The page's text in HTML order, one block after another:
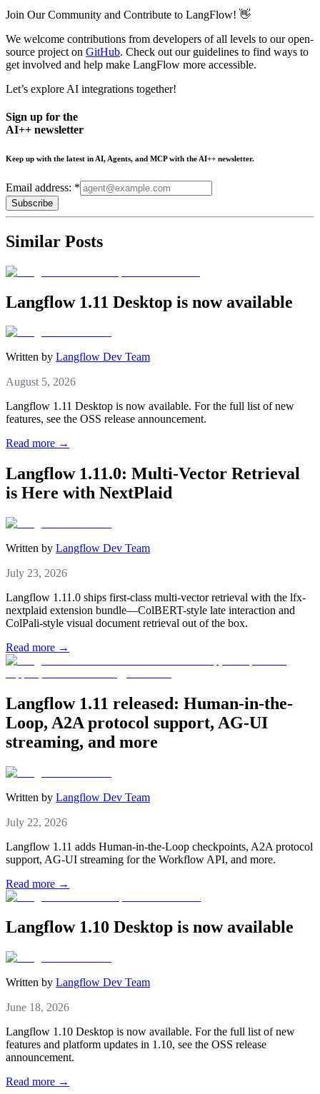
Join Our Community and Contribute to LangFlow! 👋
We welcome contributions from developers of all levels to our open-
source project on GitHub. Check out our guidelines to find ways to
get involved and help make LangFlow more accessible.
Let’s explore AI integrations together!
Sign up for the
AI++ newsletter
Keep up with the latest in AI, Agents, and MCP with the AI++ newsletter.
Email address: *
Subscribe
Similar Posts
Langflow 1.11 Desktop is now available
Written by Langflow Dev Team
August 5, 2026
Langflow 1.11 Desktop is now available. For the full list of new
features, see the OSS release announcement.
Read more →
Langflow 1.11.0: Multi-Vector Retrieval
is Here with NextPlaid
Written by Langflow Dev Team
July 23, 2026
Langflow 1.11.0 ships first-class multi-vector retrieval with the lfx-
nextplaid extension bundle—ColBERT-style late interaction and
ColPali-style visual document retrieval out of the box.
Read more →
Langflow 1.11 released: Human-in-the-
Loop, A2A protocol support, AG-UI
streaming, and more
Written by Langflow Dev Team
July 22, 2026
Langflow 1.11 adds Human-in-the-Loop checkpoints, A2A protocol
support, AG-UI streaming for the Workflow API, and more.
Read more →
Langflow 1.10 Desktop is now available
Written by Langflow Dev Team
June 18, 2026
Langflow 1.10 Desktop is now available. For the full list of new
features and platform updates in 1.10, see the OSS release
announcement.
Read more →